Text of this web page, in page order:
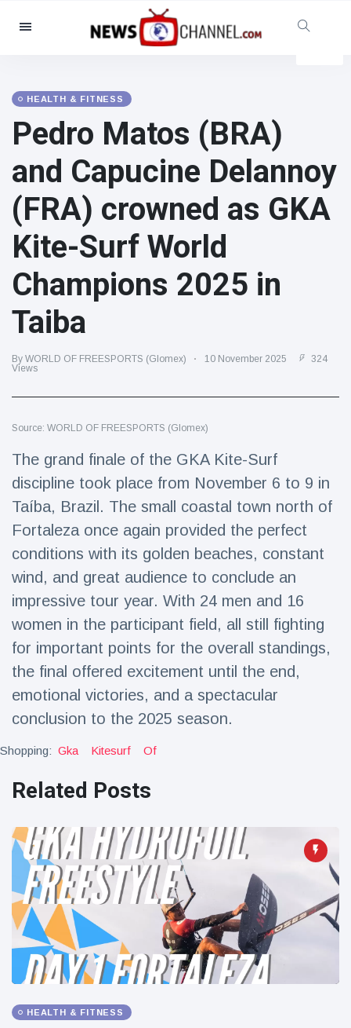
Categories
Social & Fun
Cinema & TV
(81)
Celebrities
(13938)
Fashion & Beauty
(122)
Cars & Motor
Food & Drink
(79)
Gaming
(160)
Lifestyle & Docutainment
Health & Fitness
Travel & Adventure
(77)
Latest News
Magician's
handcuff
'escape' has
audience in
Conservationists
celebrate birth
of first lowland
tapir in UK zoo in
14 years
16 July 195 Views
Florida man
arrested after
launching
fireworks from
moving car
16 July 173 Views
HEALTH & FITNESS
Pedro Matos (BRA)
and Capucine Delannoy
(FRA) crowned as GKA
Kite-Surf World
Champions 2025 in
Taiba
By WORLD OF FREESPORTS (Glomex) 10 November 2025
324
Views
Source: WORLD OF FREESPORTS (Glomex)
The grand finale of the GKA Kite-Surf
discipline took place from November 6 to 9 in
Taíba, Brazil. The small coastal town north of
Fortaleza once again provided the perfect
conditions with its golden beaches, constant
wind, and great audience to conclude an
impressive tour year. With 24 men and 16
women in the participant field, all still fighting
for important points for the overall standings,
the final offered excitement until the end,
emotional victories, and a spectacular
conclusion to the 2025 season.
Shopping: Gka Kitesurf Of
Related Posts
HEALTH & FITNESS